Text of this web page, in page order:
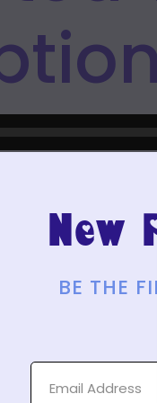
for
not be published.
New
BE THE